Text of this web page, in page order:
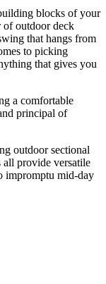
blocks of your
of outdoor deck
that hangs from
to picking
that gives you
a comfortable
principal of
outdoor sectional
all provide versatile
impromptu mid-day